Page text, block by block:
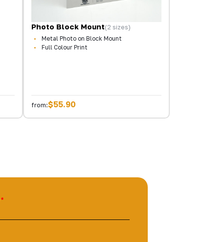
Photo Block Mount(2 sizes)
Metal Photo on Block Mount
Full Colour Print
from:$55.90